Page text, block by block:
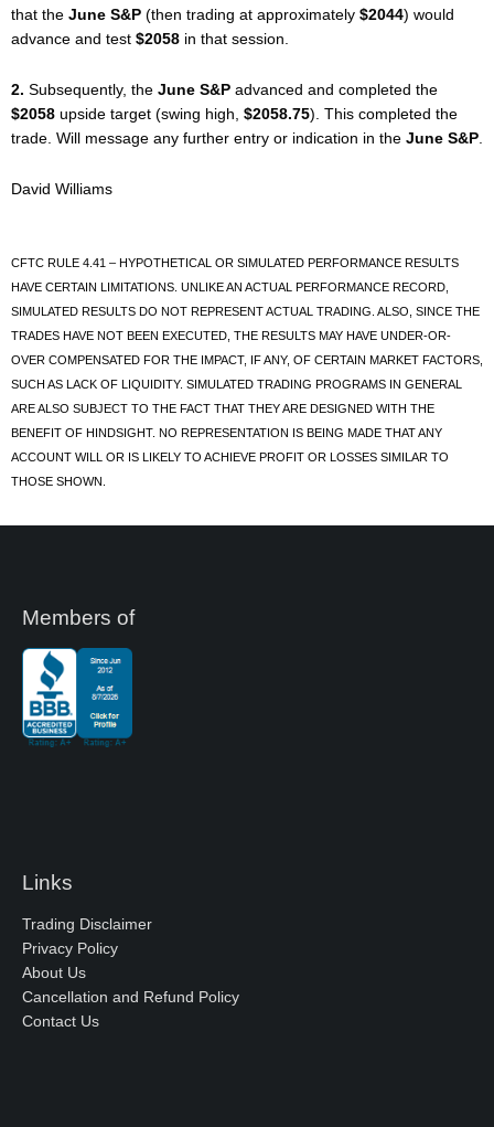
that the June S&P (then trading at approximately $2044) would
advance and test $2058 in that session.
2. Subsequently, the June S&P advanced and completed the
$2058 upside target (swing high, $2058.75). This completed the
trade. Will message any further entry or indication in the June S&P
David Williams
CFTC RULE 4.41 – HYPOTHETICAL OR SIMULATED PERFORMANCE RESULTS
HAVE CERTAIN LIMITATIONS. UNLIKE AN ACTUAL PERFORMANCE RECORD,
SIMULATED RESULTS DO NOT REPRESENT ACTUAL TRADING. ALSO, SINCE THE
TRADES HAVE NOT BEEN EXECUTED, THE RESULTS MAY HAVE UNDER-OR-
OVER COMPENSATED FOR THE IMPACT, IF ANY, OF CERTAIN MARKET FACTORS,
SUCH AS LACK OF LIQUIDITY. SIMULATED TRADING PROGRAMS IN GENERAL
ARE ALSO SUBJECT TO THE FACT THAT THEY ARE DESIGNED WITH THE
BENEFIT OF HINDSIGHT. NO REPRESENTATION IS BEING MADE THAT ANY
ACCOUNT WILL OR IS LIKELY TO ACHIEVE PROFIT OR LOSSES SIMILAR TO
THOSE SHOWN.
Members of
Links
Trading Disclaimer
Privacy Policy
About Us
Cancellation and Refund Policy
Contact Us